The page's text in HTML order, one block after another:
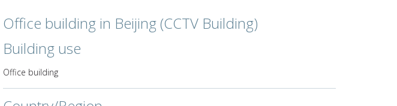
Office building in Beijing (CCTV Building)
Building use
Office building